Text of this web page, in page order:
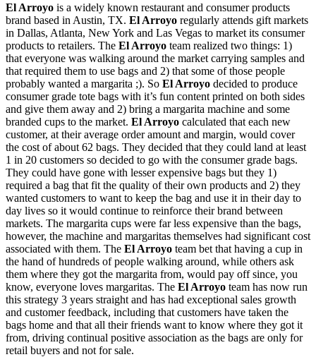
El Arroyo is a widely known restaurant and consumer products
brand based in Austin, TX. El Arroyo regularly attends gift markets
in Dallas, Atlanta, New York and Las Vegas to market its consumer
products to retailers. The El Arroyo team realized two things: 1)
that everyone was walking around the market carrying samples and
that required them to use bags and 2) that some of those people
probably wanted a margarita ;). So El Arroyo decided to produce
consumer grade tote bags with it’s fun content printed on both sides
and give them away and 2) bring a margarita machine and some
branded cups to the market. El Arroyo calculated that each new
customer, at their average order amount and margin, would cover
the cost of about 62 bags. They decided that they could land at least
1 in 20 customers so decided to go with the consumer grade bags.
They could have gone with lesser expensive bags but they 1)
required a bag that fit the quality of their own products and 2) they
wanted customers to want to keep the bag and use it in their day to
day lives so it would continue to reinforce their brand between
markets. The margarita cups were far less expensive than the bags,
however, the machine and margaritas themselves had significant cost
associated with them. The El Arroyo team bet that having a cup in
the hand of hundreds of people walking around, while others ask
them where they got the margarita from, would pay off since, you
know, everyone loves margaritas. The El Arroyo team has now run
this strategy 3 years straight and has had exceptional sales growth
and customer feedback, including that customers have taken the
bags home and that all their friends want to know where they got it
from, driving continual positive association as the bags are only for
retail buyers and not for sale.